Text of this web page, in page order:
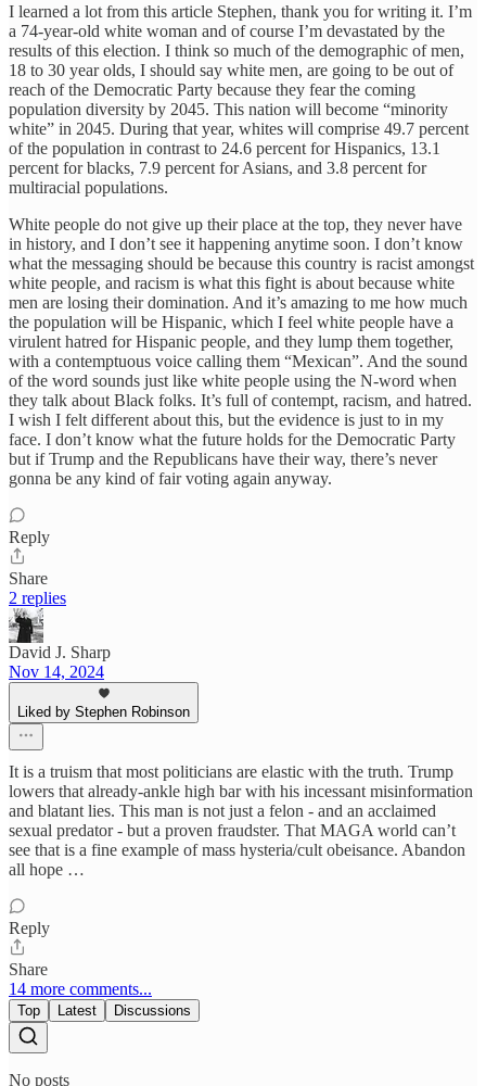
I learned a lot from this article Stephen, thank you for writing it. I’m
a 74-year-old white woman and of course I’m devastated by the
results of this election. I think so much of the demographic of men,
18 to 30 year olds, I should say white men, are going to be out of
reach of the Democratic Party because they fear the coming
population diversity by 2045. This nation will become “minority
white” in 2045. During that year, whites will comprise 49.7 percent
of the population in contrast to 24.6 percent for Hispanics, 13.1
percent for blacks, 7.9 percent for Asians, and 3.8 percent for
multiracial populations.
White people do not give up their place at the top, they never have
in history, and I don’t see it happening anytime soon. I don’t know
what the messaging should be because this country is racist amongst
white people, and racism is what this fight is about because white
men are losing their domination. And it’s amazing to me how much
the population will be Hispanic, which I feel white people have a
virulent hatred for Hispanic people, and they lump them together,
with a contemptuous voice calling them “Mexican”. And the sound
of the word sounds just like white people using the N-word when
they talk about Black folks. It’s full of contempt, racism, and hatred.
I wish I felt different about this, but the evidence is just to in my
face. I don’t know what the future holds for the Democratic Party
but if Trump and the Republicans have their way, there’s never
gonna be any kind of fair voting again anyway.
Reply
Share
2 replies
David J. Sharp
Nov 14, 2024
Liked by Stephen Robinson
It is a truism that most politicians are elastic with the truth. Trump
lowers that already-ankle high bar with his incessant misinformation
and blatant lies. This man is not just a felon - and an acclaimed
sexual predator - but a proven fraudster. That MAGA world can’t
see that is a fine example of mass hysteria/cult obeisance. Abandon
all hope …
Reply
Share
14 more comments...
Top Latest Discussions
No posts